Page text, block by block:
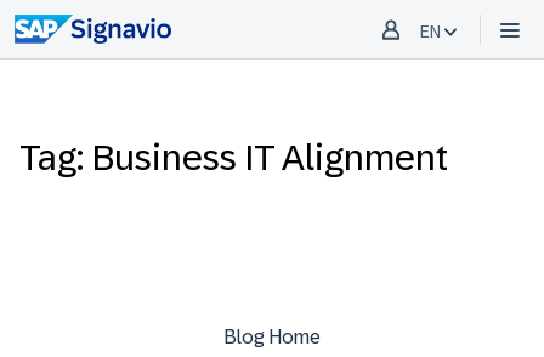
EN
Tag: Business IT Alignment
Blog Home